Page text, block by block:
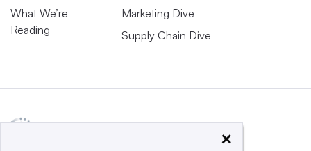
What We’re
Reading
Marketing Dive
Supply Chain Dive
×